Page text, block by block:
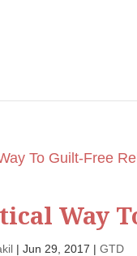
Way
|Jun 29, 2017 |GTD